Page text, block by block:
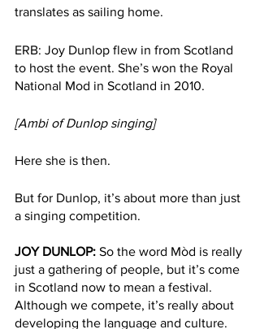
translates as sailing home.
ERB: Joy Dunlop flew in from Scotland
to host the event. She’s won the Royal
National Mod in Scotland in 2010.
[Ambi of Dunlop singing]
Here she is then.
But for Dunlop, it’s about more than just
a singing competition.
JOY DUNLOP: So the word Mòd is really
just a gathering of people, but it’s come
in Scotland now to mean a festival.
Although we compete, it’s really about
developing the language and culture.